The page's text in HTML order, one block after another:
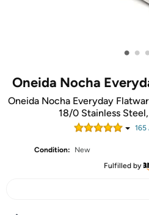
• •
Oneida Nocha
Oneida Nocha Everyday
18/0 Stainless
165
Condition:
New
Fulfilled by